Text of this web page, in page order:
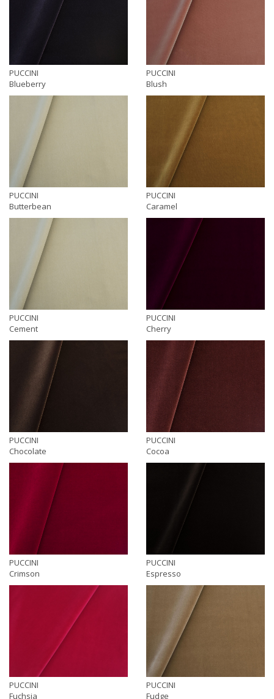
PUCCINI
Blueberry
PUCCINI
Blush
PUCCINI
Butterbean
PUCCINI
Caramel
PUCCINI
Cement
PUCCINI
Cherry
PUCCINI
Chocolate
PUCCINI
Cocoa
PUCCINI
Crimson
PUCCINI
Espresso
PUCCINI
Fuchsia
PUCCINI
Fudge